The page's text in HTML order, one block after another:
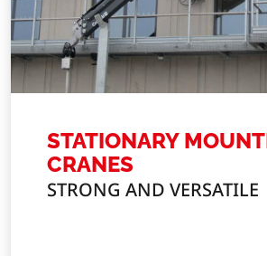
STATIONARY
CRANES
STRONG AND VERSATILE